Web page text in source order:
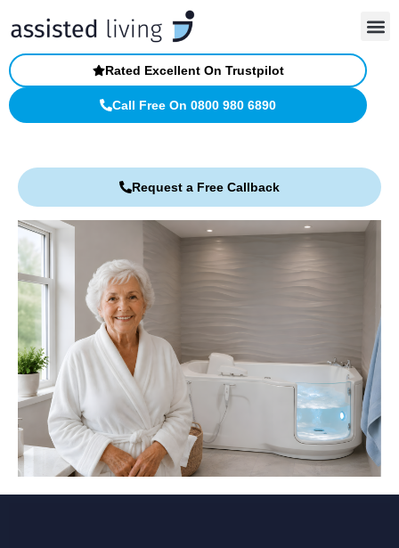
content
Call Free On 0800 980 6890
Rated Excellent On Trustpilot
Request a Free Callback